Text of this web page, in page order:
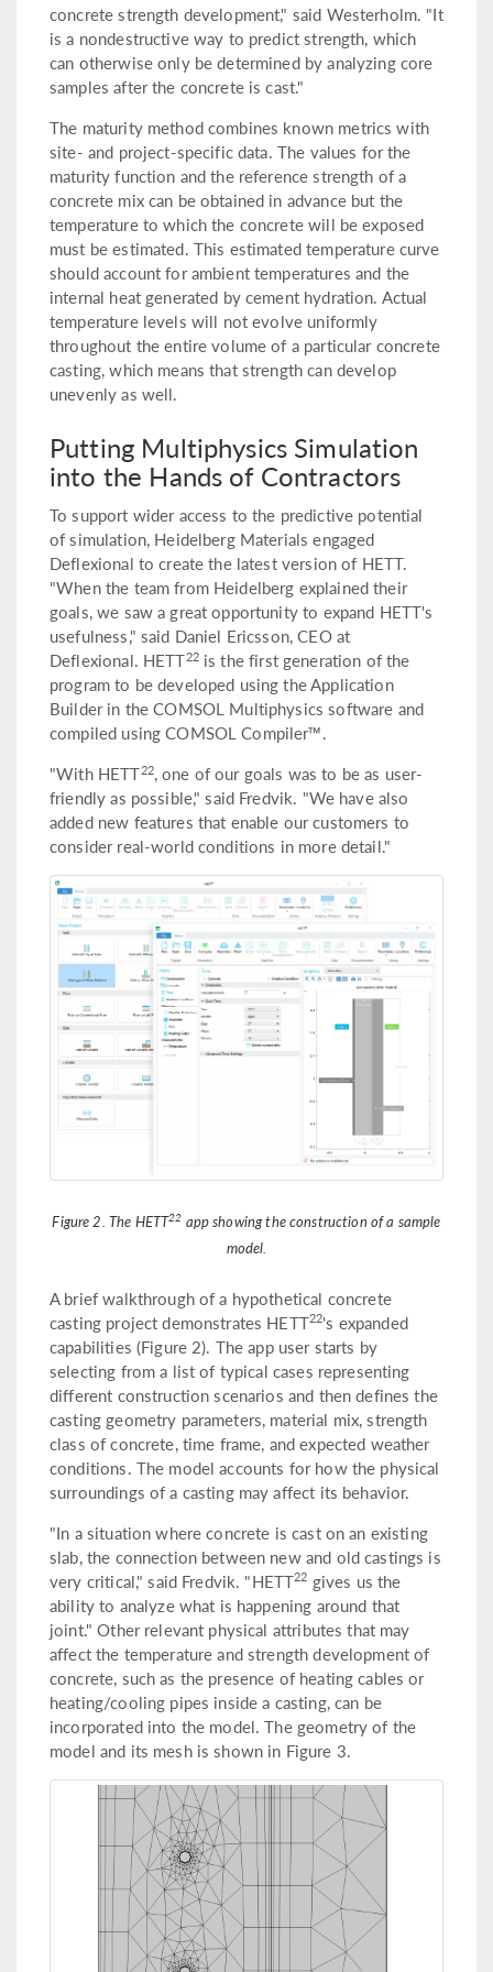
concrete strength development," said Westerholm. "It
is a nondestructive way to predict strength, which
can otherwise only be determined by analyzing core
samples after the concrete is cast."
The maturity method combines known metrics with
site- and project-specific data. The values for the
maturity function and the reference strength of a
concrete mix can be obtained in advance but the
temperature to which the concrete will be exposed
must be estimated. This estimated temperature curve
should account for ambient temperatures and the
internal heat generated by cement hydration. Actual
temperature levels will not evolve uniformly
throughout the entire volume of a particular concrete
casting, which means that strength can develop
unevenly as well.
Putting Multiphysics Simulation
into the Hands of Contractors
To support wider access to the predictive potential
of simulation, Heidelberg Materials engaged
Deflexional to create the latest version of HETT.
"When the team from Heidelberg explained their
goals, we saw a great opportunity to expand HETT's
usefulness," said Daniel Ericsson, CEO at
Deflexional. HETT22is the first generation of the
program to be developed using the Application
Builder in the COMSOL Multiphysics software and
compiled using COMSOL Compiler™.
"With HETT22, one of our goals was to be as user-
friendly as possible," said Fredvik. "We have also
added new features that enable our customers to
consider real-world conditions in more detail."
Figure 2. The HETT22 app showing the construction of a sample
model.
A brief walkthrough of a hypothetical concrete
casting project demonstrates HETT22's expanded
capabilities (Figure 2). The app user starts by
selecting from a list of typical cases representing
different construction scenarios and then defines the
casting geometry parameters, material mix, strength
class of concrete, time frame, and expected weather
conditions. The model accounts for how the physical
surroundings of a casting may affect its behavior.
"In a situation where concrete is cast on an existing
slab, the connection between new and old castings is
very critical," said Fredvik. "HETT22 gives us the
ability to analyze what is happening around that
joint." Other relevant physical attributes that may
affect the temperature and strength development of
concrete, such as the presence of heating cables or
heating/cooling pipes inside a casting, can be
incorporated into the model. The geometry of the
model and its mesh is shown in Figure 3.